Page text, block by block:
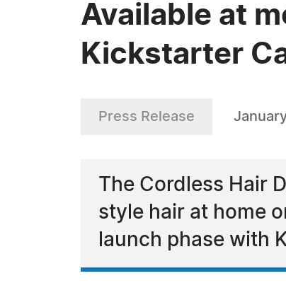
Available at
Kickstarter
Press Release
The Cordless Hair
style hair at home
launch phase with